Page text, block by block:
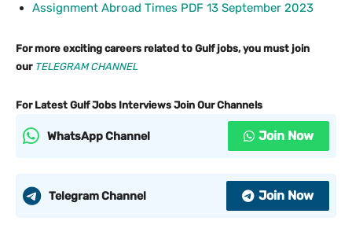
Assignment Abroad Times PDF 13 September 2023
For more exciting careers related to Gulf jobs, you must join
our TELEGRAM CHANNEL
For Latest Gulf Jobs Interviews Join Our Channels
WhatsApp Channel Join Now
Telegram Channel Join Now